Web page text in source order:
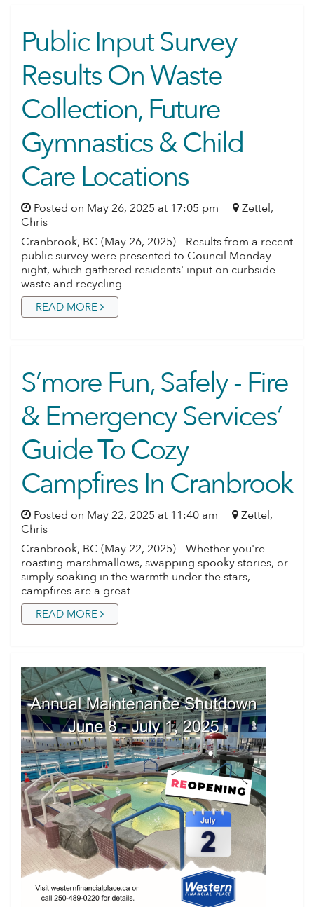
Public Input Survey
Results On Waste
Collection, Future
Gymnastics & Child
Care Locations
Posted on May 26, 2025 at 17:05 pm
Zettel,
Chris
Cranbrook, BC (May 26, 2025) – Results from a recent
public survey were presented to Council Monday
night, which gathered residents' input on curbside
waste and recycling
READ MORE
S’more Fun, Safely - Fire
& Emergency Services’
Guide To Cozy
Campfires In Cranbrook
Posted on May 22, 2025 at 11:40 am
Zettel,
Chris
Cranbrook, BC (May 22, 2025) – Whether you're
roasting marshmallows, swapping spooky stories, or
simply soaking in the warmth under the stars,
campfires are a great
READ MORE